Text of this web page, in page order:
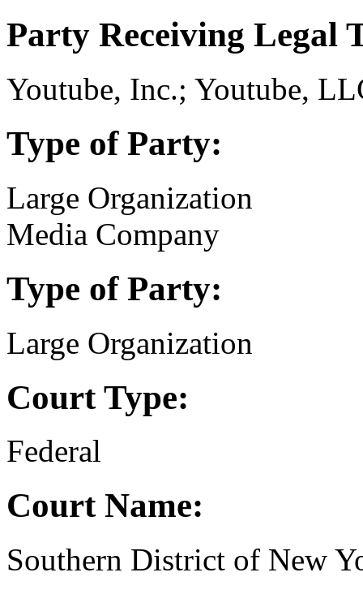
Party Receiving Legal
Youtube, Inc.; Youtube,
Type of Party:
Large Organization
Media Company
Type of Party:
Large Organization
Court Type:
Federal
Court Name:
Southern District of New